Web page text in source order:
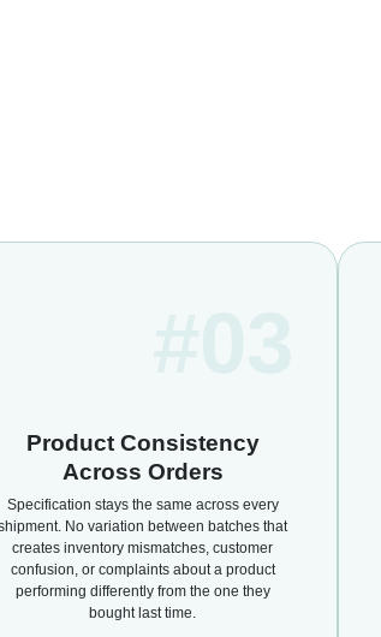
Product Consistency
Across Orders
Specification stays the same across every
No variation between batches that
creates inventory mismatches, customer
confusion, or complaints about a product
performing differently from the one they
bought last time.